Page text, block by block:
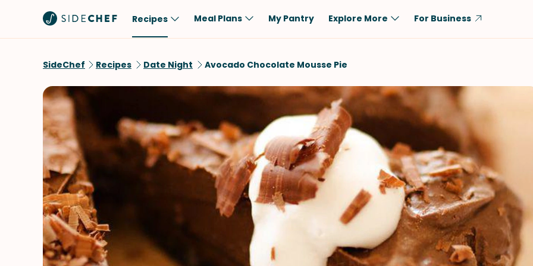
Recipes
Quick & Easy
One-Pot
Healthy
Salad
Sauces & Dressings
Brunch
Lunch
Dinner
Dessert
Snack
Low-Carb
Dairy-Free
Vegan
Keto
Gluten-Free
Shellfish-Free
Rice
Tofu & Tempeh
Salmon
Pork
Fish & Seafood
Potatoes
VIEW ALL
Meal Plans My Pantry Explore More For Business
SideChef Recipes Date Night Avocado Chocolate Mousse Pie